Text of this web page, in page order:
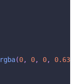
rgba(0, 0, 0, 0.63